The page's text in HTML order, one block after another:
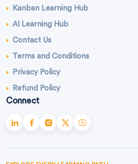
Kanban Learning Hub
AI Learning Hub
Contact Us
Terms and Conditions
Privacy Policy
Refund Policy
Connect